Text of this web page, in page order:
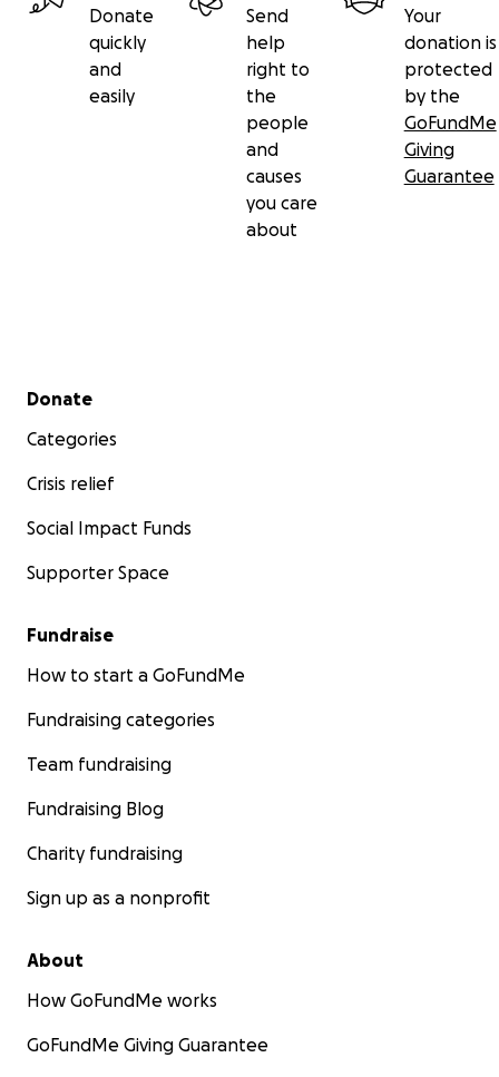
Donate
quickly
and
easily
Send
help
right to
the
people
and
causes
you care
about
Your
donation is
protected
by the
GoFundMe
Giving
Guarantee
Secondary menu
Donate
Categories
Crisis relief
Social Impact Funds
Supporter Space
Fundraise
How to start a GoFundMe
Fundraising categories
Team fundraising
Fundraising Blog
Charity fundraising
Sign up as a nonprofit
About
How GoFundMe works
GoFundMe Giving Guarantee